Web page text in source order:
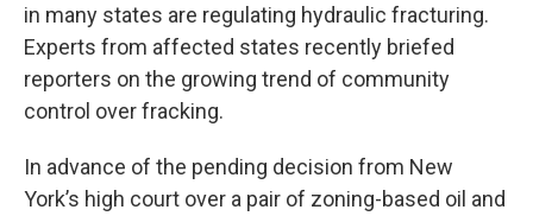
in many states are regulating hydraulic fracturing.
Experts from affected states recently briefed
reporters on the growing trend of community
control over fracking.
In advance of the pending decision from New
York’s high court over a pair of zoning-based oil and